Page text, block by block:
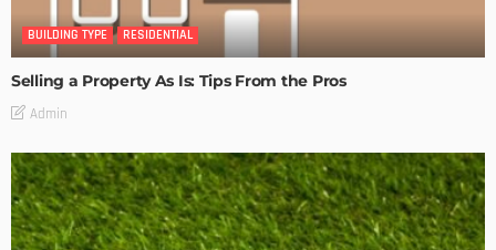
BUILDING TYPE RESIDENTIAL
Selling a Property As Is: Tips From the Pros
Admin